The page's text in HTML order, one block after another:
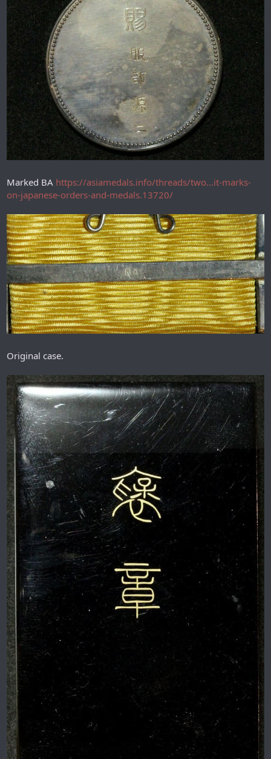
Marked BA https://asiamedals.info/threads/two...it-marks-
on-japanese-orders-and-medals.13720/
Original case.